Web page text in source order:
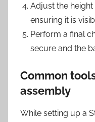
Adjust the
ensuring it is
Perform a final
secure and the
Common
assembly
While setting up a